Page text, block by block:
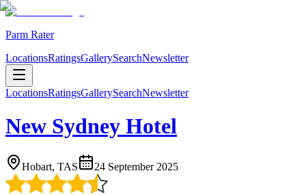
Parm Rater
LocationsRatingsGallerySearchNewsletter
LocationsRatingsGallerySearchNewsletter
New Sydney Hotel
Hobart, TAS 24 September 2025